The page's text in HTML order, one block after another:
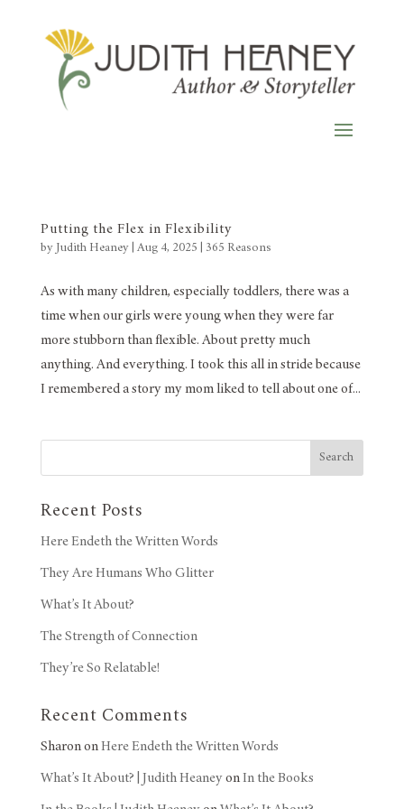
Putting the Flex in Flexibility
by Judith Heaney| Aug 4, 2025 365 Reasons
As with many children, especially toddlers, there was a
time when our girls were young when they were far
more stubborn than flexible. About pretty much
anything. And everything. I took this all in stride because
I remembered a story my mom liked to tell about one of...
Search
Recent Posts
Here Endeth the Written Words
They Are Humans Who Glitter
What’s It About?
The Strength of Connection
They’re So Relatable!
Recent Comments
SharononHere Endeth the Written Words
What’s It About? | Judith HeaneyonIn the Books